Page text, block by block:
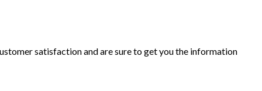
satisfaction and are sure to get you the information